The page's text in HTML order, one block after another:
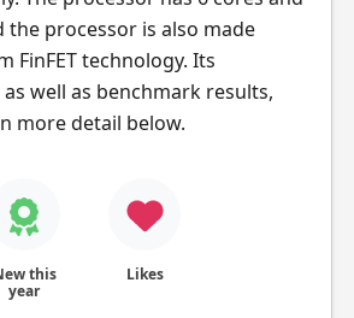
the processor is also made
FinFET technology. Its
well as benchmark results,
more detail below.
this
year
Likes